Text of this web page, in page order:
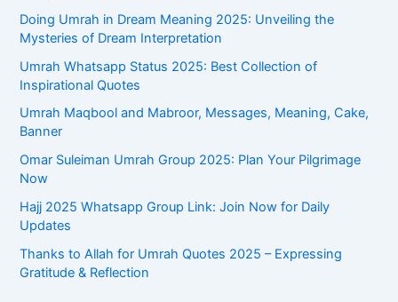
Doing Umrah in Dream Meaning 2025: Unveiling the
Mysteries of Dream Interpretation
Umrah Whatsapp Status 2025: Best Collection of
Inspirational Quotes
Umrah Maqbool and Mabroor, Messages, Meaning, Cake,
Banner
Omar Suleiman Umrah Group 2025: Plan Your Pilgrimage
Now
Hajj 2025 Whatsapp Group Link: Join Now for Daily
Updates
Thanks to Allah for Umrah Quotes 2025 – Expressing
Gratitude & Reflection